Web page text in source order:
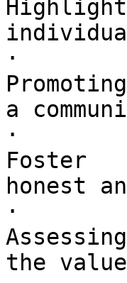
·
Promoting
a
·
Foster
honest
·
Assessing
the